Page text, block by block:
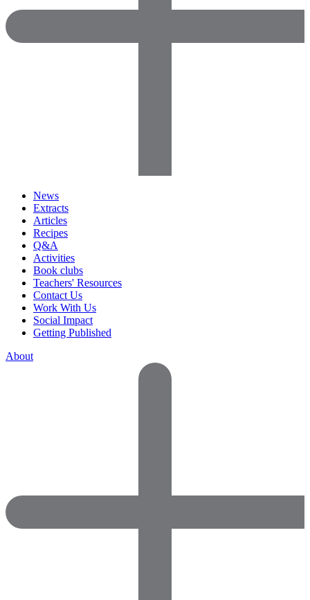
News
Extracts
Articles
Recipes
Q&A
Activities
Book clubs
Teachers' Resources
Contact Us
Work With Us
Social Impact
Getting Published
About